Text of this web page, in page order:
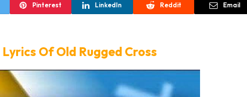
Pinterest LinkedIn Reddit Email
Lyrics Of Old Rugged Cross